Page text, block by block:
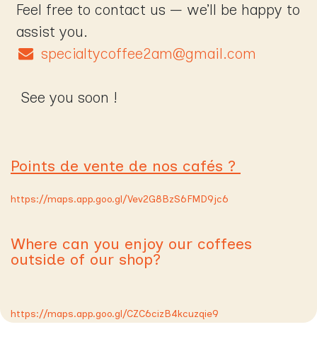
Feel free to contact us — we’ll be happy to
assist you.
specialtycoffee2am@gmail.com
See you soon !
Points de vente de nos cafés ?
https://maps.app.goo.gl/Vev2G8BzS6FMD9jc6
Where can you enjoy our coffees
outside of our shop?
https://maps.app.goo.gl/CZC6cizB4kcuzqie9